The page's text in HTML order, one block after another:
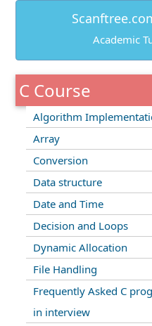
Academic
C Course
Algorithm
Array
Conversion
Data structure
Date and Time
Decision and Loops
Dynamic Allocation
File Handling
Frequently Asked C
in interview